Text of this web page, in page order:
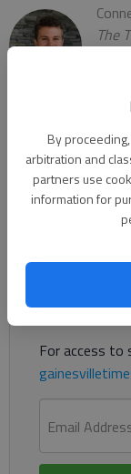
By
arbitration and
partners use
information for
The
Lula is proposing
camping” illegal
people out of the
Already
Readthis
For access to
Email